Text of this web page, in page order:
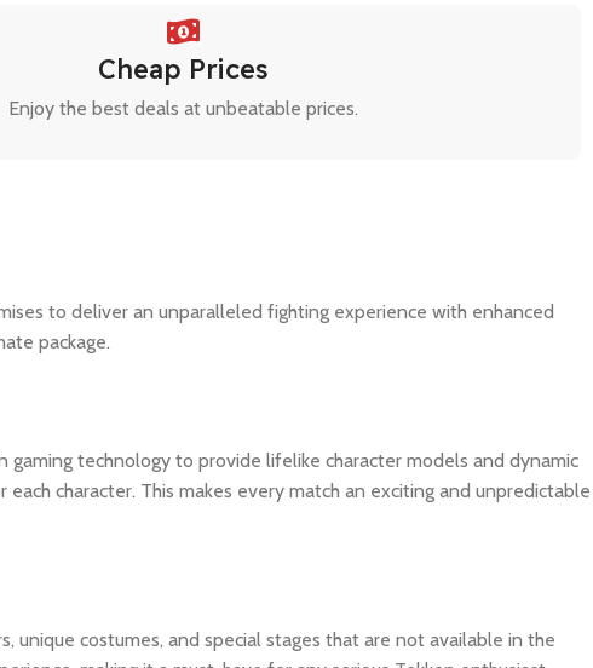
Cheap Prices
Enjoy the best deals at unbeatable prices.
to deliver an unparalleled fighting experience with enhanced
package.
technology to provide lifelike character models and dynamic
character. This makes every match an exciting and unpredictable
unique costumes, and special stages that are not available in the